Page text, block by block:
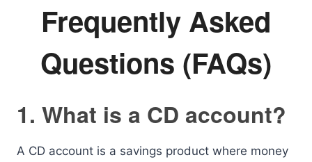
Frequently Asked
Questions (FAQs)
1. What is a CD account?
A CD account is a savings product where money